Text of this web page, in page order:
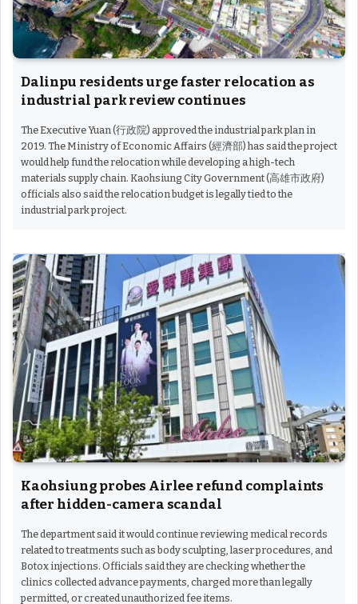
Dalinpu residents urge faster relocation as
industrial park review continues
The Executive Yuan (行政院) approved the industrial park plan in
2019. The Ministry of Economic Affairs (經濟部) has said the project
would help fund the relocation while developing a high-tech
materials supply chain. Kaohsiung City Government (高雄市政府)
officials also said the relocation budget is legally tied to the
industrial park project.
Kaohsiung probes Airlee refund complaints
after hidden-camera scandal
The department said it would continue reviewing medical records
related to treatments such as body sculpting, laser procedures, and
Botox injections. Officials said they are checking whether the
clinics collected advance payments, charged more than legally
permitted, or created unauthorized fee items.